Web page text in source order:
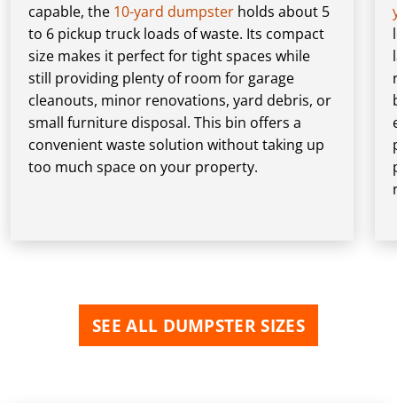
capable, the 10-yard dumpster holds about 5
to 6 pickup truck loads of waste. Its compact
size makes it perfect for tight spaces while
still providing plenty of room for garage
cleanouts, minor renovations, yard debris, or
small furniture disposal. This bin offers a
convenient waste solution without taking up
too much space on your property.
SEE ALL DUMPSTER SIZES